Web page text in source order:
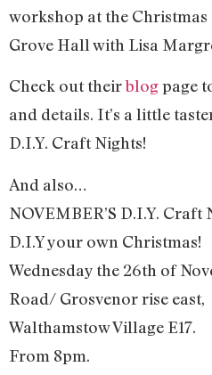
workshop at the
Grove Hall with Lisa
Check out theirblogpage
and details. It’s a little
D.I.Y. Craft Nights!
And also…
NOVEMBER’S D.I.Y. Craft
D.I.Y your own Christmas!
Wednesday the 26th of
Road/ Grosvenor rise east,
Walthamstow Village E17.
From 8pm.